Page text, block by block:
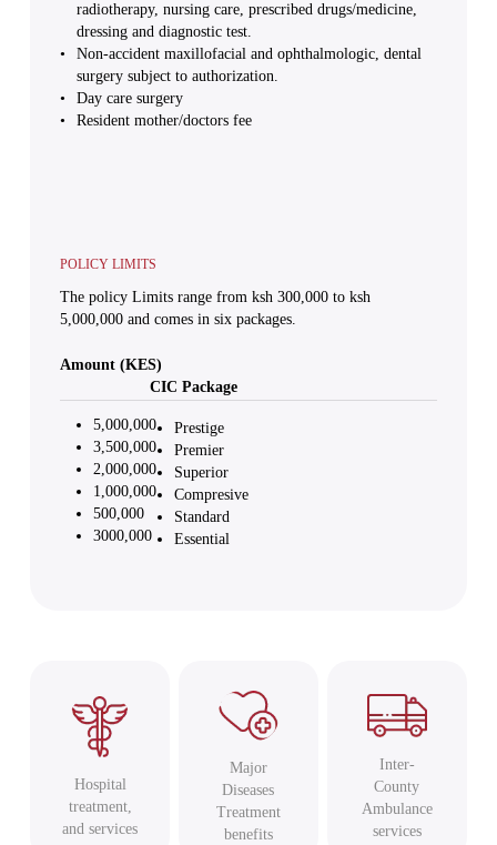
radiotherapy, nursing care, prescribed drugs/medicine,
dressing and diagnostic test.
Non-accident maxillofacial and ophthalmologic, dental
surgery subject to authorization.
Day care surgery
Resident mother/doctors fee
POLICY LIMITS
The policy Limits range from ksh 300,000 to ksh
5,000,000 and comes in six packages.
Amount (KES)
CIC Package
5,000,000
3,500,000
2,000,000
1,000,000
500,000
3000,000
Prestige
Premier
Superior
Compresive
Standard
Essential
Hospital
treatment,
and services
Major
Diseases
Treatment
benefits
Inter-
County
Ambulance
services